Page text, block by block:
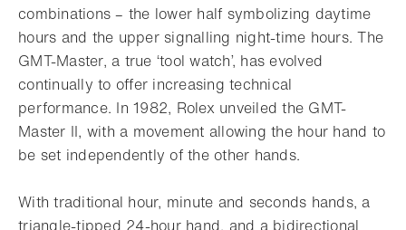
combinations – the lower half symbolizing daytime
hours and the upper signalling night-time hours. The
GMT-Master, a true ‘tool watch’, has evolved
continually to offer increasing technical
performance. In 1982, Rolex unveiled the GMT-
Master II, with a movement allowing the hour hand to
be set independently of the other hands.
With traditional hour, minute and seconds hands, a
triangle-tipped 24-hour hand, and a bidirectional